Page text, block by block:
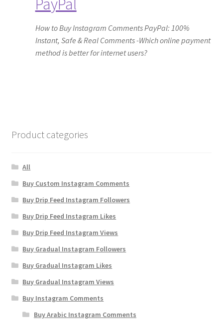
PayPal
How to Buy Instagram Comments PayPal: 100%
Instant, Safe & Real Comments -Which online payment
method is better for internet users?
Product categories
All
Buy Custom Instagram Comments
Buy Drip Feed Instagram Followers
Buy Drip Feed Instagram Likes
Buy Drip Feed Instagram Views
Buy Gradual Instagram Followers
Buy Gradual Instagram Likes
Buy Gradual Instagram Views
Buy Instagram Comments
Buy Arabic Instagram Comments